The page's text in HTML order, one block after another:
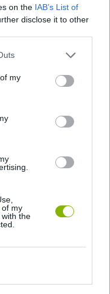
on the IAB’s List of
disclose it to other
my
of my
the